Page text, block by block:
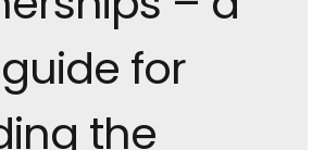
for
the